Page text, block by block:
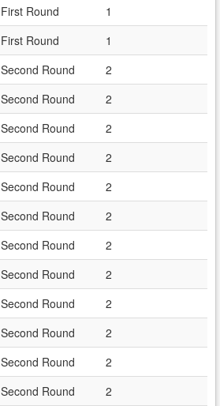
First Round
1
First Round
1
Second Round
2
Second Round
2
Second Round
2
Second Round
2
Second Round
2
Second Round
2
Second Round
2
Second Round
2
Second Round
2
Second Round
2
Second Round
2
Second Round
2